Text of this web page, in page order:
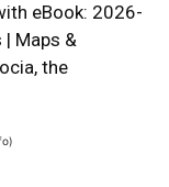
eBook: 2026-
Maps &
the
)